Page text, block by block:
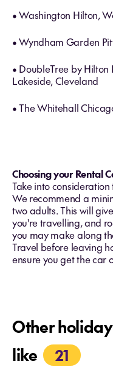
• Washington Hilton,
• Wyndham Garden
• DoubleTree by
Lakeside, Cleveland
• The Whitehall
Choosing your Rental
Take into
We recommend a
two adults. This will
you're travelling, and
you may make along
Travel before leaving
ensure you get the car
Other
like
21